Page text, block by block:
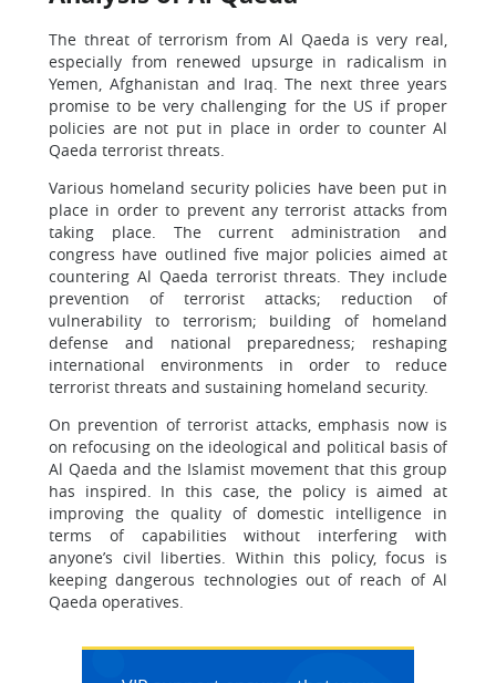
The threat of terrorism from Al Qaeda is very real,
especially from renewed upsurge in radicalism in
Yemen, Afghanistan and Iraq. The next three years
promise to be very challenging for the US if proper
policies are not put in place in order to counter Al
Qaeda terrorist threats.
Various homeland security policies have been put in
place in order to prevent any terrorist attacks from
taking place. The current administration and
congress have outlined five major policies aimed at
countering Al Qaeda terrorist threats. They include
prevention of terrorist attacks; reduction of
vulnerability to terrorism; building of homeland
defense and national preparedness; reshaping
international environments in order to reduce
terrorist threats and sustaining homeland security.
On prevention of terrorist attacks, emphasis now is
on refocusing on the ideological and political basis of
Al Qaeda and the Islamist movement that this group
has inspired. In this case, the policy is aimed at
improving the quality of domestic intelligence in
terms of capabilities without interfering with
anyone’s civil liberties. Within this policy, focus is
keeping dangerous technologies out of reach of Al
Qaeda operatives.